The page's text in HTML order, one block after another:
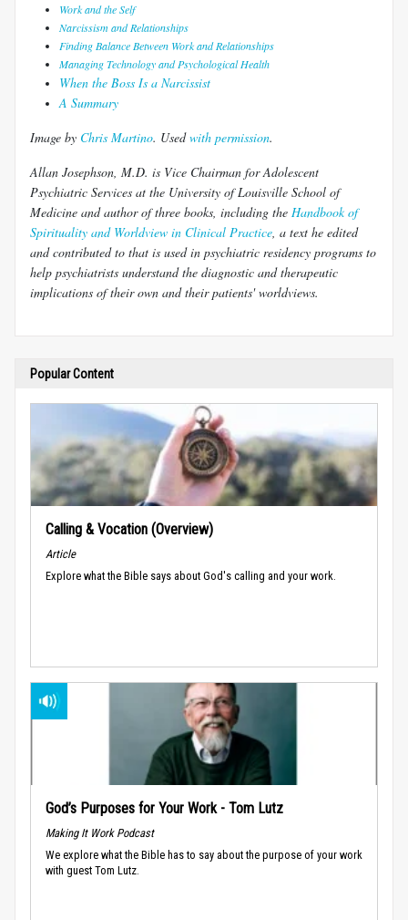
Work and the Self
Narcissism and Relationships
Finding Balance Between Work and Relationships
Managing Technology and Psychological Health
When the Boss Is a Narcissist
A Summary
Image by Chris Martino. Usedwith permission.
Allan Josephson, M.D. is Vice Chairman for Adolescent
Psychiatric Services at the University of Louisville School of
Medicine and author of three books, including the Handbook of
Spirituality and Worldview in Clinical Practice , a text he edited
and contributed to that is used in psychiatric residency programs to
help psychiatrists understand the diagnostic and therapeutic
implications of their own and their patients' worldviews.
Popular Content
Calling & Vocation (Overview)
Article
Explore what the Bible says about God's calling and your work.
God’s Purposes for Your Work - Tom Lutz
Making It Work Podcast
We explore what the Bible has to say about the purpose of your work
with guest Tom Lutz.